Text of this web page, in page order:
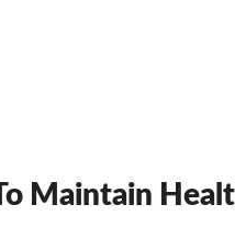
Maintain